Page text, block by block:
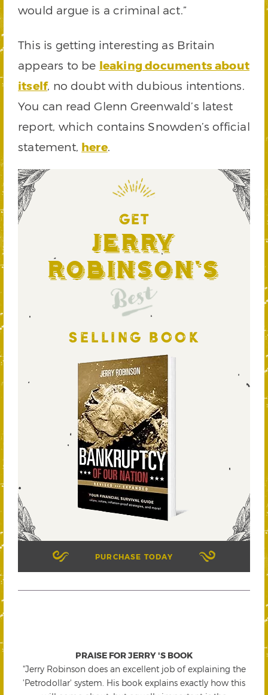
would argue is a criminal act.”
This is getting interesting as Britain
appears to be leaking documents about
itself, no doubt with dubious intentions.
You can read Glenn Greenwald’s latest
report, which contains Snowden’s official
statement, here.
GET
Jerry
Robinson's
Best
SELLING BOOK
PURCHASE TODAY
PRAISE FOR JERRY 'S BOOK
"Jerry Robinson does an excellent job of explaining the
'Petrodollar' system. His book explains exactly how this